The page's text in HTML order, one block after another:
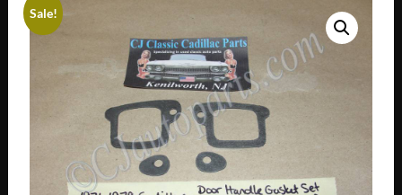
Sale!